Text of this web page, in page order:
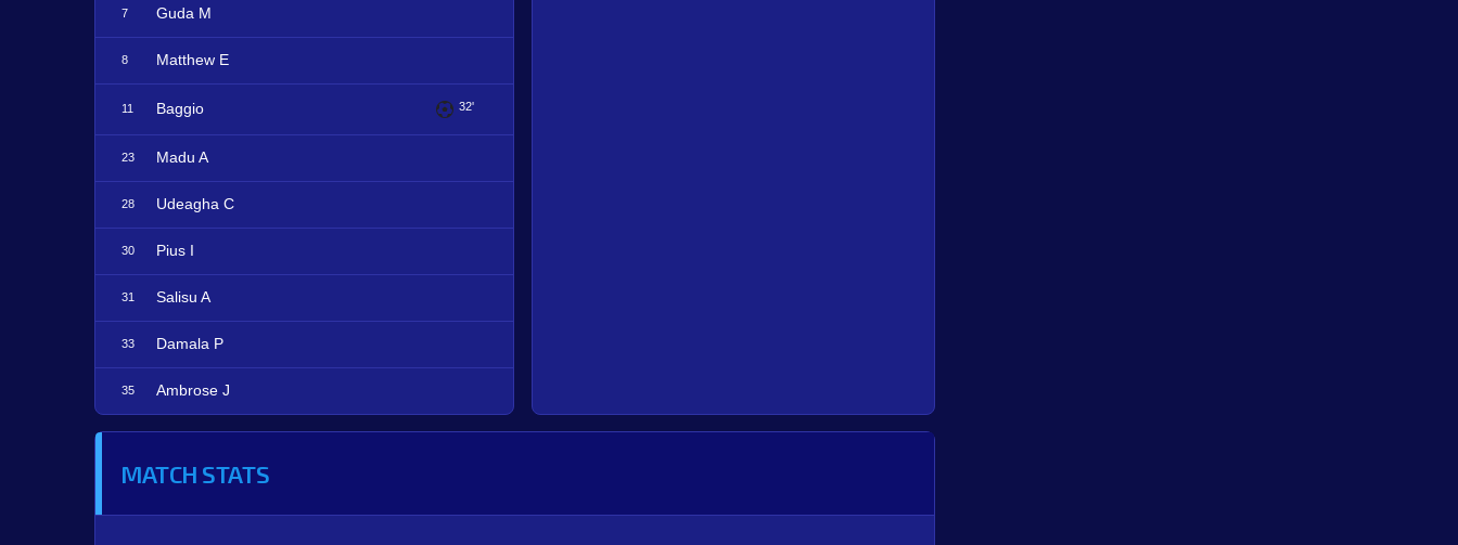
7 Guda M
8 Matthew E
11 Baggio 32'
23 Madu A
28 Udeagha C
30 Pius I
31 Salisu A
33 Damala P
35 Ambrose J
MATCH STATS